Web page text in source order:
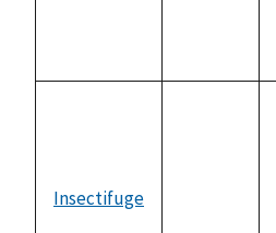
Insectifuge